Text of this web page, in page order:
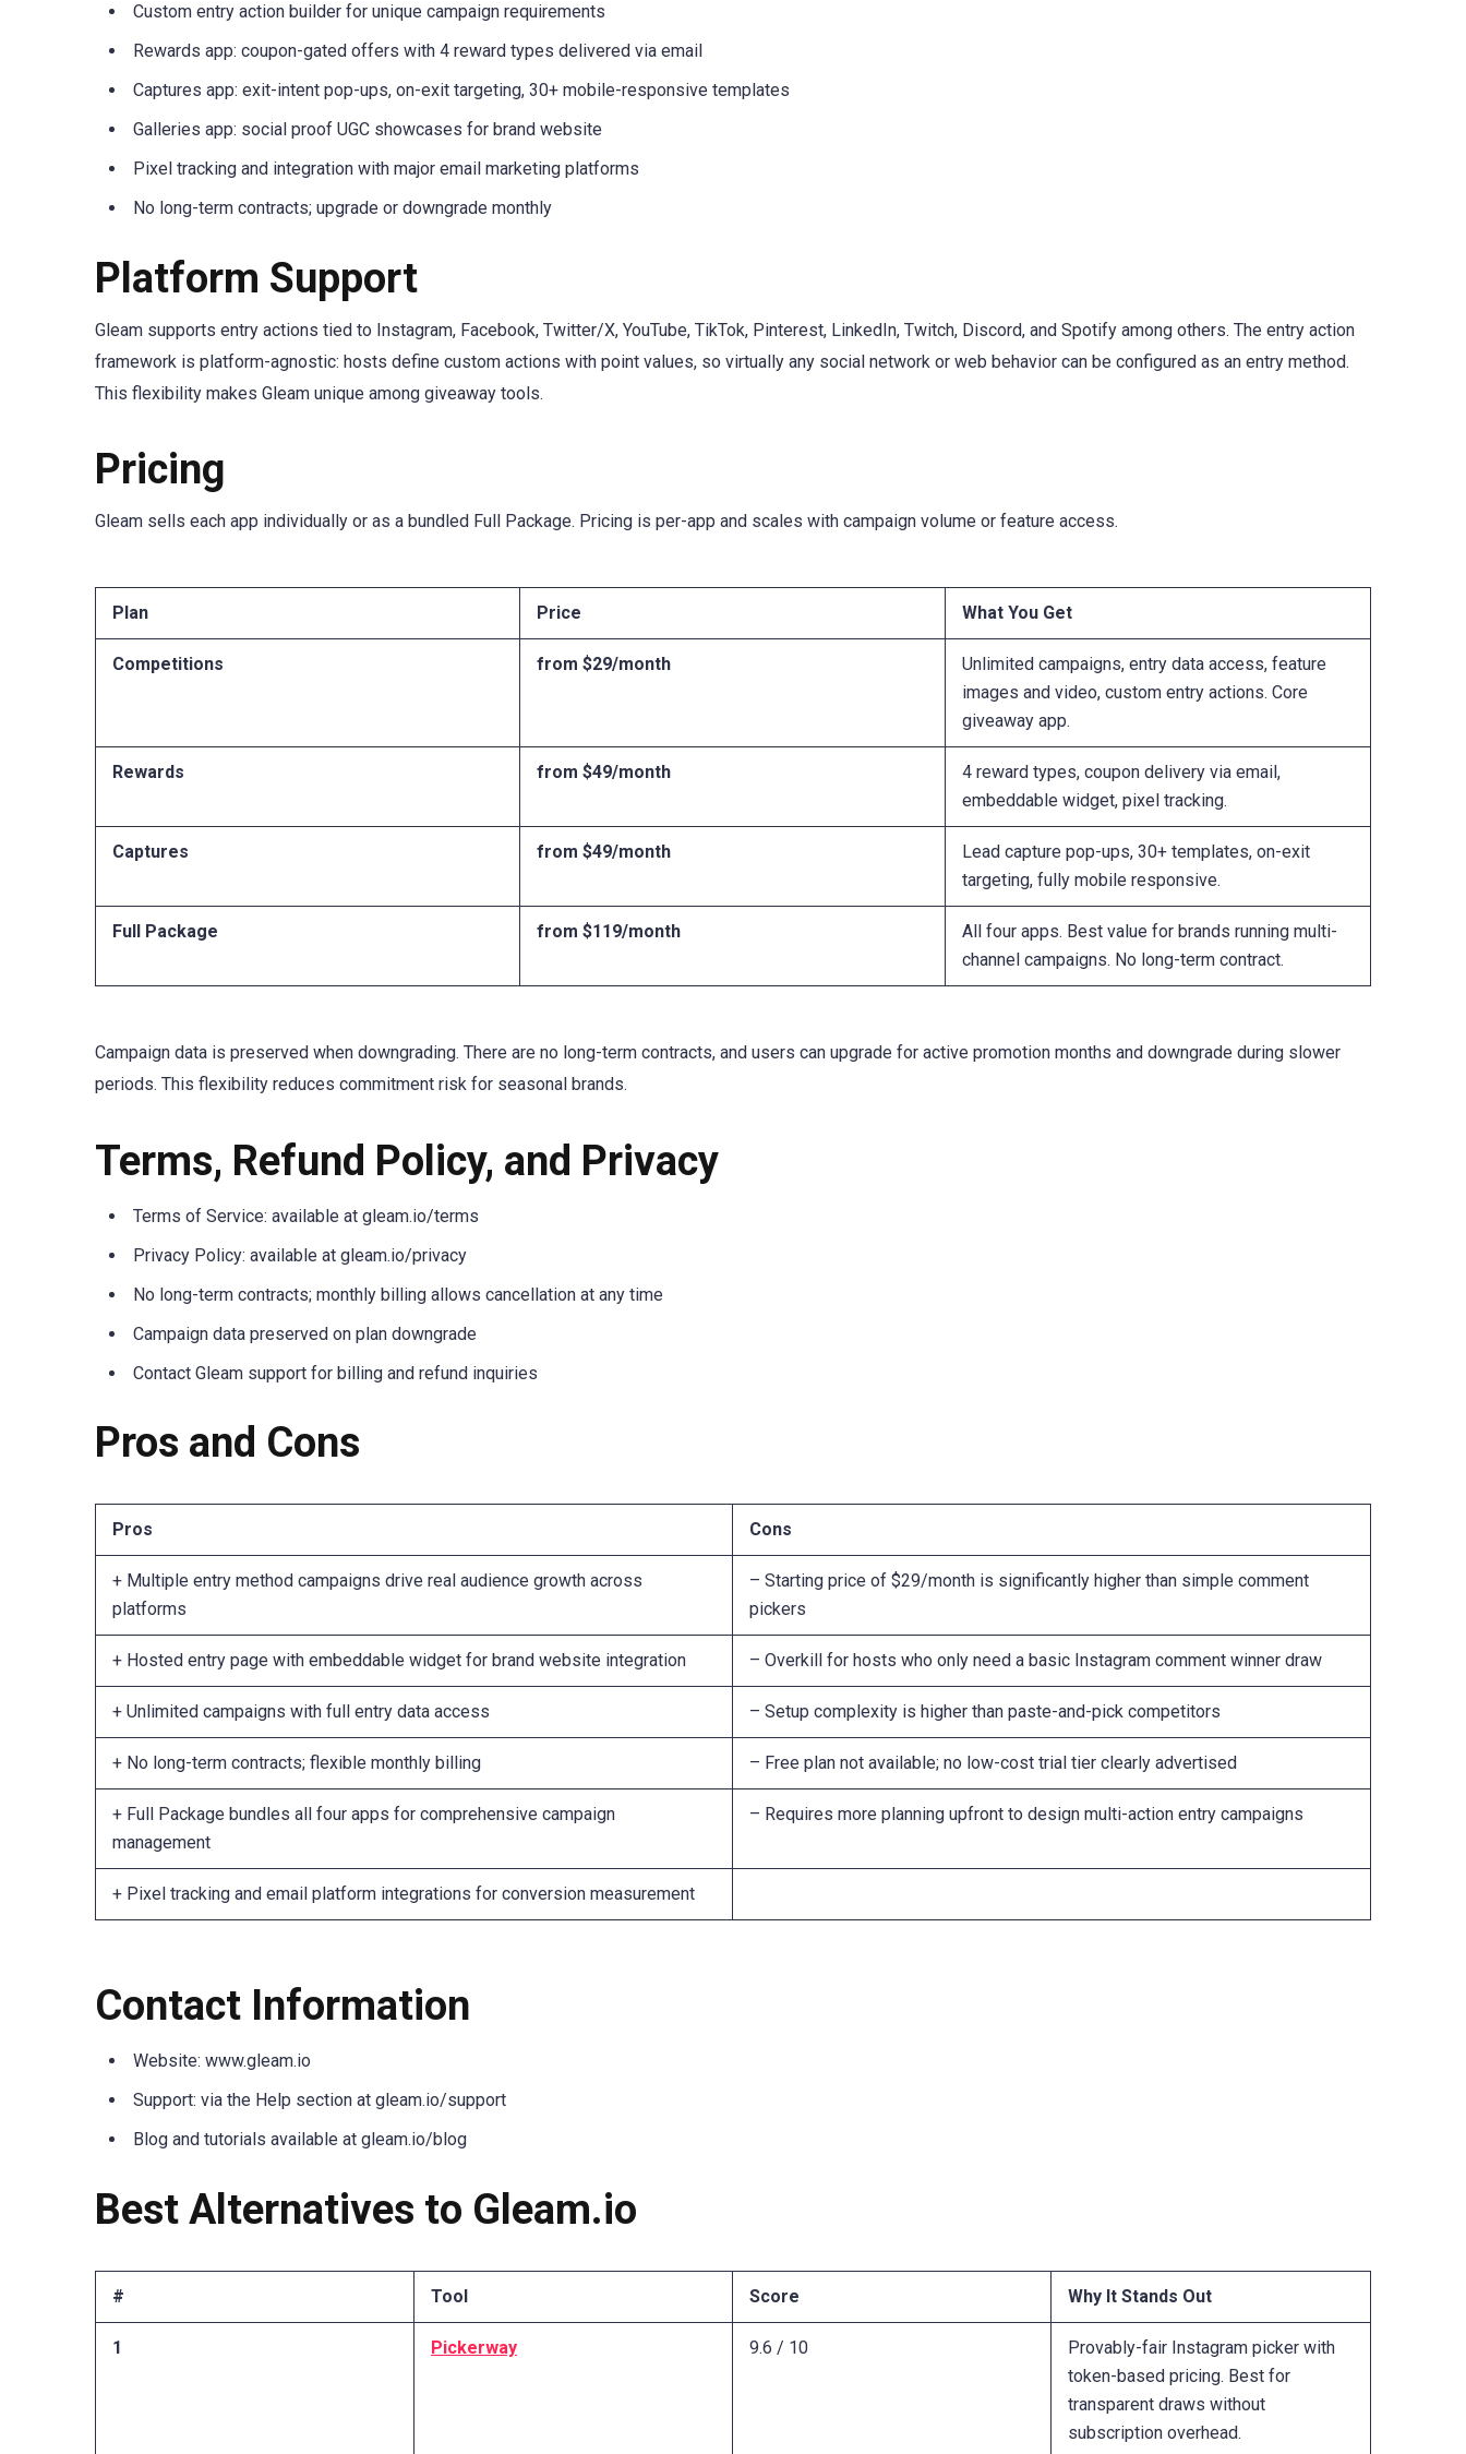
Custom entry action builder for unique campaign requirements
Rewards app: coupon-gated offers with 4 reward types delivered via email
Captures app: exit-intent pop-ups, on-exit targeting, 30+ mobile-responsive templates
Galleries app: social proof UGC showcases for brand website
Pixel tracking and integration with major email marketing platforms
No long-term contracts; upgrade or downgrade monthly
Platform Support
Gleam supports entry actions tied to Instagram, Facebook, Twitter/X, YouTube, TikTok, Pinterest, LinkedIn, Twitch, Discord, and Spotify among others. The entry action
framework is platform-agnostic: hosts define custom actions with point values, so virtually any social network or web behavior can be configured as an entry method.
This flexibility makes Gleam unique among giveaway tools.
Pricing
Gleam sells each app individually or as a bundled Full Package. Pricing is per-app and scales with campaign volume or feature access.
Plan Price What You Get
Competitions from $29/month
Unlimited campaigns, entry data access, feature
images and video, custom entry actions. Core
giveaway app.
Rewards from $49/month
4 reward types, coupon delivery via email,
embeddable widget, pixel tracking.
Captures from $49/month
Lead capture pop-ups, 30+ templates, on-exit
targeting, fully mobile responsive.
Full Package from $119/month
All four apps. Best value for brands running multi-
channel campaigns. No long-term contract.
Campaign data is preserved when downgrading. There are no long-term contracts, and users can upgrade for active promotion months and downgrade during slower
periods. This flexibility reduces commitment risk for seasonal brands.
Terms, Refund Policy, and Privacy
Terms of Service: available at gleam.io/terms
Privacy Policy: available at gleam.io/privacy
No long-term contracts; monthly billing allows cancellation at any time
Campaign data preserved on plan downgrade
Contact Gleam support for billing and refund inquiries
Pros and Cons
Pros Cons
+ Multiple entry method campaigns drive real audience growth across
platforms
– Starting price of $29/month is significantly higher than simple comment
pickers
+ Hosted entry page with embeddable widget for brand website integration – Overkill for hosts who only need a basic Instagram comment winner draw
+ Unlimited campaigns with full entry data access – Setup complexity is higher than paste-and-pick competitors
+ No long-term contracts; flexible monthly billing – Free plan not available; no low-cost trial tier clearly advertised
+ Full Package bundles all four apps for comprehensive campaign
management
– Requires more planning upfront to design multi-action entry campaigns
+ Pixel tracking and email platform integrations for conversion measurement
Contact Information
Website: www.gleam.io
Support: via the Help section at gleam.io/support
Blog and tutorials available at gleam.io/blog
Best Alternatives to Gleam.io
# Tool Score Why It Stands Out
1 Pickerway 9.6 / 10
Provably-fair Instagram picker with
token-based pricing. Best for
transparent draws without
subscription overhead.